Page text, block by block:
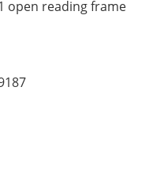
open reading frame